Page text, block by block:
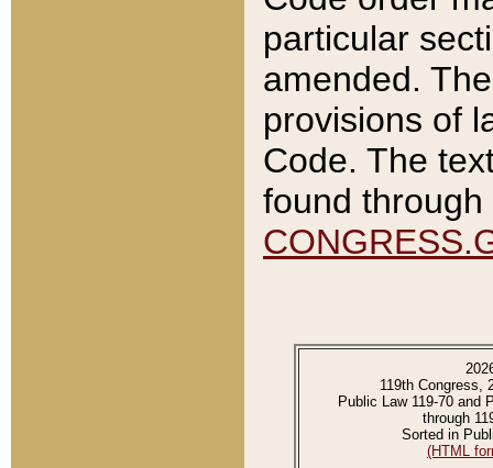
particular
amended.
provisions of
Code. The
found
119th Congress,
Public Law 119-70 and
through
Sorted in
(HTML